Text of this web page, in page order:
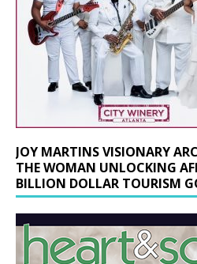
JOY MARTINS VISIONARY
THE WOMAN UNLOCKING
BILLION DOLLAR TOURISM